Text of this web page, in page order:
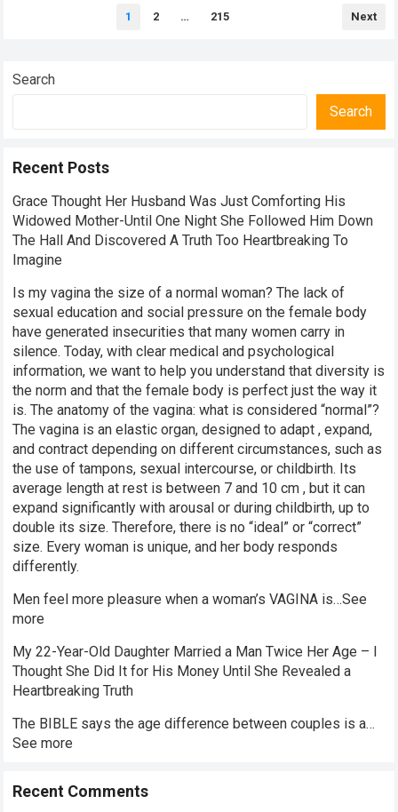
1 2 … 215 Next
Search
Search
Recent Posts
Grace Thought Her Husband Was Just Comforting His
Widowed Mother-Until One Night She Followed Him Down
The Hall And Discovered A Truth Too Heartbreaking To
Imagine
Is my vagina the size of a normal woman? The lack of
sexual education and social pressure on the female body
have generated insecurities that many women carry in
silence. Today, with clear medical and psychological
information, we want to help you understand that diversity is
the norm and that the female body is perfect just the way it
is. The anatomy of the vagina: what is considered “normal”?
The vagina is an elastic organ, designed to adapt , expand,
and contract depending on different circumstances, such as
the use of tampons, sexual intercourse, or childbirth. Its
average length at rest is between 7 and 10 cm , but it can
expand significantly with arousal or during childbirth, up to
double its size. Therefore, there is no “ideal” or “correct”
size. Every woman is unique, and her body responds
differently.
Men feel more pleasure when a woman’s VAGINA is…See
more
My 22-Year-Old Daughter Married a Man Twice Her Age – I
Thought She Did It for His Money Until She Revealed a
Heartbreaking Truth
The BIBLE says the age difference between couples is a…
See more
Recent Comments